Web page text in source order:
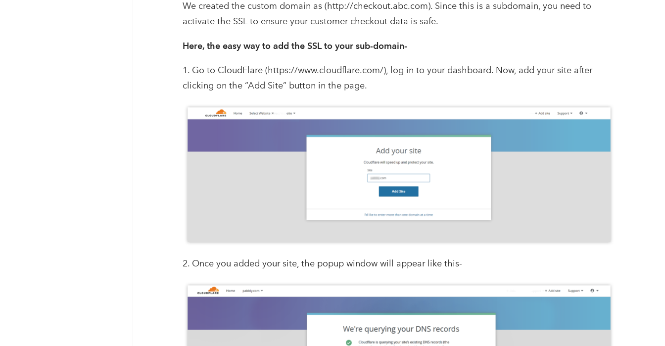
We created the custom domain as (http://checkout.abc.com). Since this is a subdomain, you need to
activate the SSL to ensure your customer checkout data is safe.
Here, the easy way to add the SSL to your sub-domain-
1. Go to CloudFlare (https://www.cloudflare.com/), log in to your dashboard. Now, add your site after
clicking on the “Add Site” button in the page.
2. Once you added your site, the popup window will appear like this-